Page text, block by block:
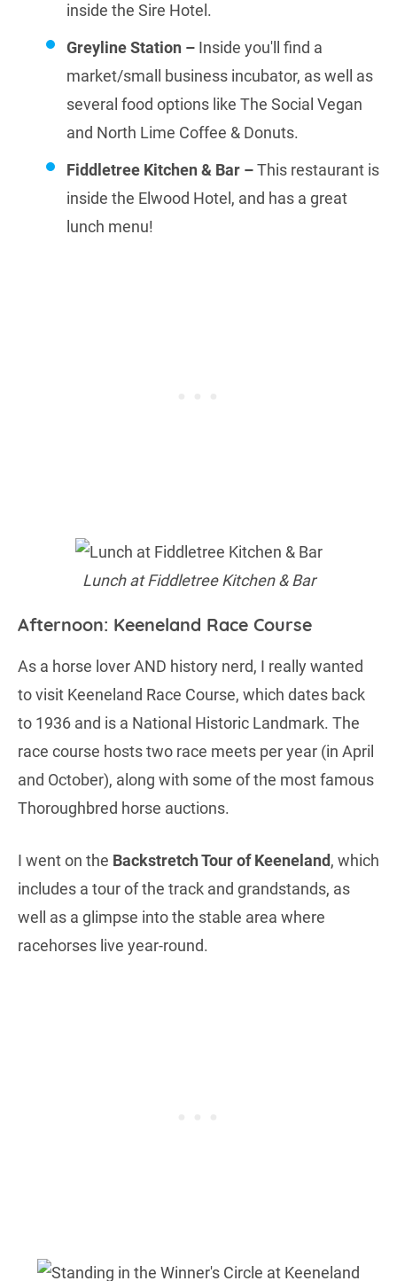
inside the Sire Hotel.
Greyline Station – Inside you'll find a
market/small business incubator, as well as
several food options like The Social Vegan
and North Lime Coffee & Donuts.
Fiddletree Kitchen & Bar –This restaurant is
inside the Elwood Hotel, and has a great
lunch menu!
Lunch at Fiddletree Kitchen & Bar
Afternoon: Keeneland Race Course
As a horse lover AND history nerd, I really wanted
to visit Keeneland Race Course, which dates back
to 1936 and is a National Historic Landmark. The
race course hosts two race meets per year (in April
and October), along with some of the most famous
Thoroughbred horse auctions.
I went on the Backstretch Tour of Keeneland, which
includes a tour of the track and grandstands, as
well as a glimpse into the stable area where
racehorses live year-round.